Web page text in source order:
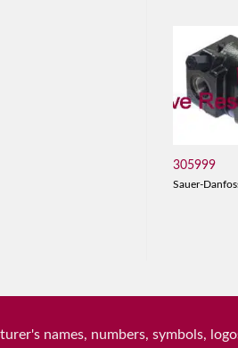
305999
Sauer-
names, numbers, symbols,